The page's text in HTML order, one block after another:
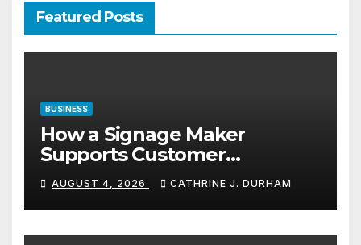
Featured Posts
BUSINESS
How a Signage Maker
Supports Customer
Navigation in Commercial
Spaces
AUGUST 4, 2026 CATHRINE J. DURHAM